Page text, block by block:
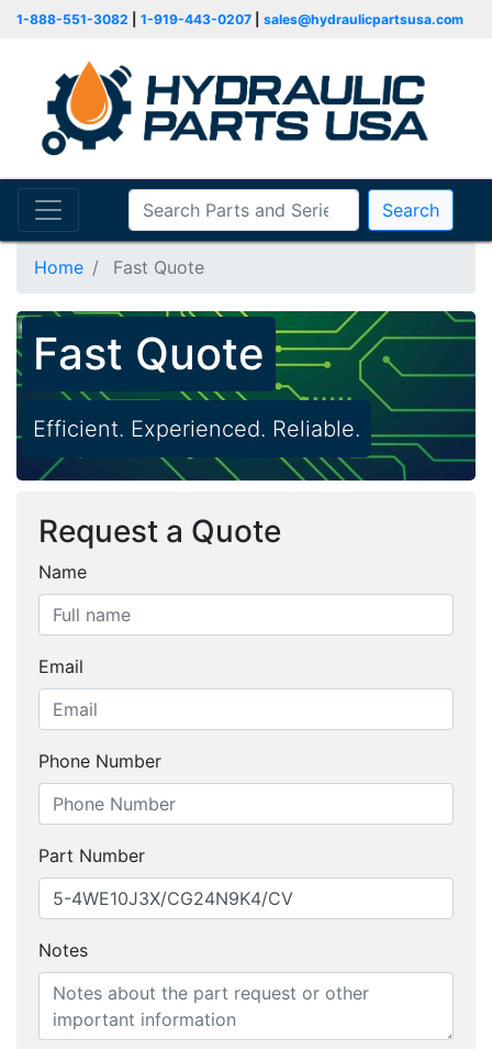
1-888-551-3082 1-919-443-0207 sales@hydraulicpartsusa.com
Search
Home Fast Quote
Fast Quote
Efficient. Experienced. Reliable.
Request a Quote
Name
Email
Phone Number
Part Number
Notes